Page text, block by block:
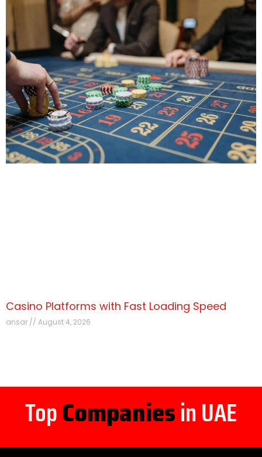
Casino Platforms with Fast Loading Speed
ansar August 4, 2026
TopCompaniesin UAE